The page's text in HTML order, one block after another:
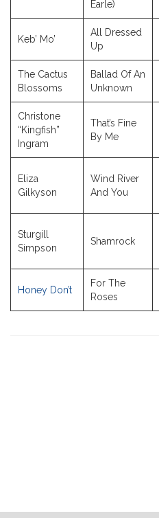
Earle)
Keb’ Mo’
All Dressed
Up
The Cactus
Blossoms
Ballad Of An
Unknown
Christone
“Kingfish”
Ingram
That’s Fine
By Me
Eliza
Gilkyson
Wind River
And You
Sturgill
Simpson
Shamrock
Honey Don’t
For The
Roses